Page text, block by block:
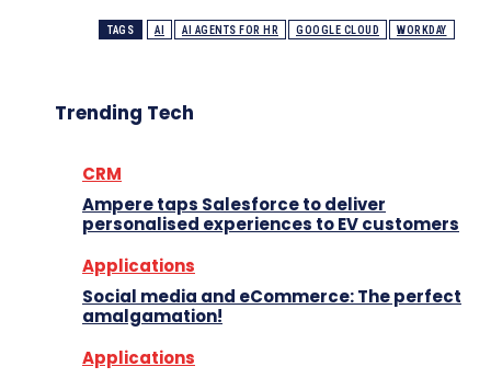
TAGS AI AI AGENTS FOR HR GOOGLE CLOUD WORKDAY
Trending Tech
CRM
Ampere taps Salesforce to deliver
personalised experiences to EV customers
Applications
Social media and eCommerce: The perfect
amalgamation!
Applications